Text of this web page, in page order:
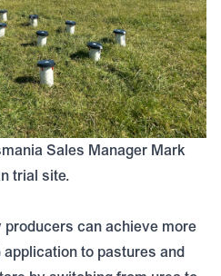
Sales Manager Mark
trial site.
can achieve more
to pastures and